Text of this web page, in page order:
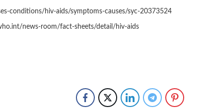
conditions/hiv-aids/symptoms-causes/syc-20373524
news-room/fact-sheets/detail/hiv-aids